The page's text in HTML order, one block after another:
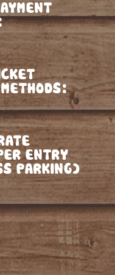
ENTRY
PARKING)